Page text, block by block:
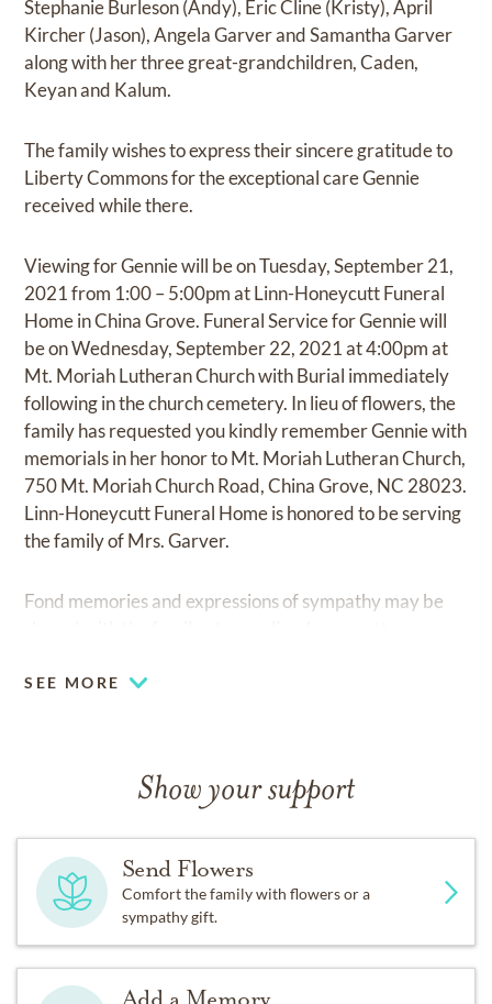
Stephanie Burleson (Andy), Eric Cline (Kristy), April
Kircher (Jason), Angela Garver and Samantha Garver
along with her three great-grandchildren, Caden,
Keyan and Kalum.
The family wishes to express their sincere gratitude to
Liberty Commons for the exceptional care Gennie
received while there.
Viewing for Gennie will be on Tuesday, September 21,
2021 from 1:00 – 5:00pm at Linn-Honeycutt Funeral
Home in China Grove. Funeral Service for Gennie will
be on Wednesday, September 22, 2021 at 4:00pm at
Mt. Moriah Lutheran Church with Burial immediately
following in the church cemetery. In lieu of flowers, the
family has requested you kindly remember Gennie with
memorials in her honor to Mt. Moriah Lutheran Church,
750 Mt. Moriah Church Road, China Grove, NC 28023.
Linn-Honeycutt Funeral Home is honored to be serving
the family of Mrs. Garver.
Fond memories and expressions of sympathy may be
SEE MORE
Show your support
Send Flowers
Comfort the family with flowers or a
sympathy gift.